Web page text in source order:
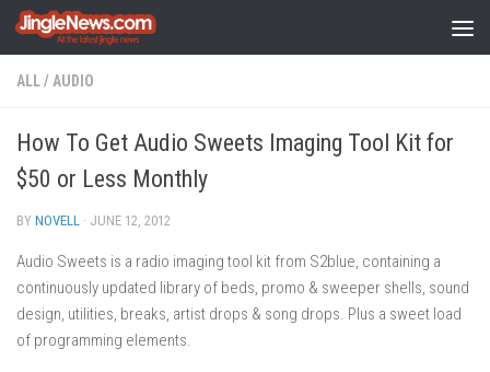
Skip to content
ALL/ AUDIO
How To Get Audio Sweets Imaging Tool Kit for
$50 or Less Monthly
BY NOVELL · JUNE 12, 2012
Audio Sweets is a radio imaging tool kit from S2blue, containing a
continuously updated library of beds, promo & sweeper shells, sound
design, utilities, breaks, artist drops & song drops. Plus a sweet load
of programming elements.